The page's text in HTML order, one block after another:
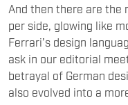
And then there are the
per side, glowing like
Ferrari’s design
ask in our editorial
betrayal of German
also evolved into a